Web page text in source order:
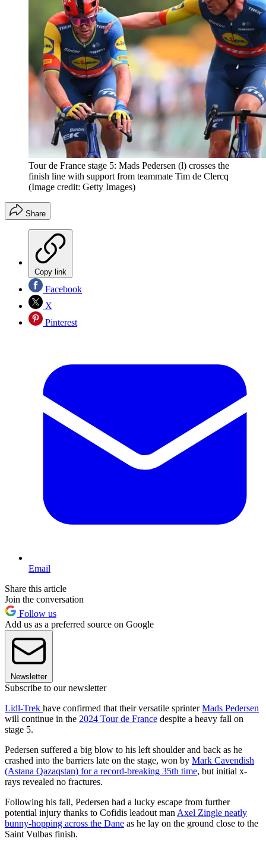
Tour de France stage 5: Mads Pedersen (l) crosses the
finish line with support from teammate Tim de Clercq
(Image credit: Getty Images)
Share
Copy link
Facebook
X
Pinterest
Email
Share this article
Join the conversation
Follow us
Add us as a preferred source on Google
Newsletter
Subscribe to our newsletter
Lidl-Trek have confirmed that their versatile sprinterMads Pedersen
will continue in the 2024 Tour de France despite a heavy fall on
stage 5.
Pedersen suffered a big blow to his left shoulder and back as he
crashed into the barriers late on the stage, won by Mark Cavendish
(Astana Qazaqstan) for a record-breaking 35th time, but initial x-
rays revealed no fractures.
Following his fall, Pedersen had a lucky escape from further
potential injury thanks to Cofidis leadout man Axel Zingle neatly
bunny-hopping across the Dane as he lay on the ground close to the
Saint Vulbas finish.